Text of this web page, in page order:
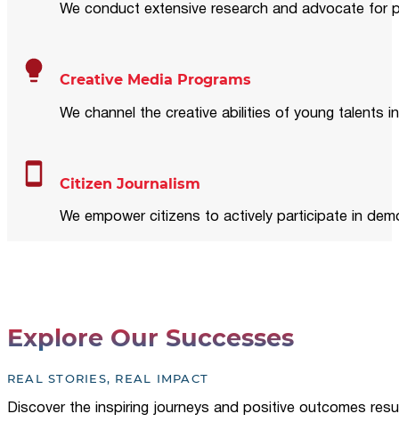
We conduct extensive research and advocate for
Creative Media Programs
We channel the creative abilities of young talents
Citizen Journalism
We empower citizens to actively participate in
Explore Our Successes
REAL STORIES, REAL IMPACT
Discover the inspiring journeys and positive outcomes